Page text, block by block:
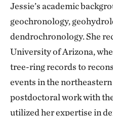
Jessie’s academic
geochronology,
dendrochronology. She
University of Arizona,
tree-ring records to
events in the
postdoctoral work with
utilized her expertise in